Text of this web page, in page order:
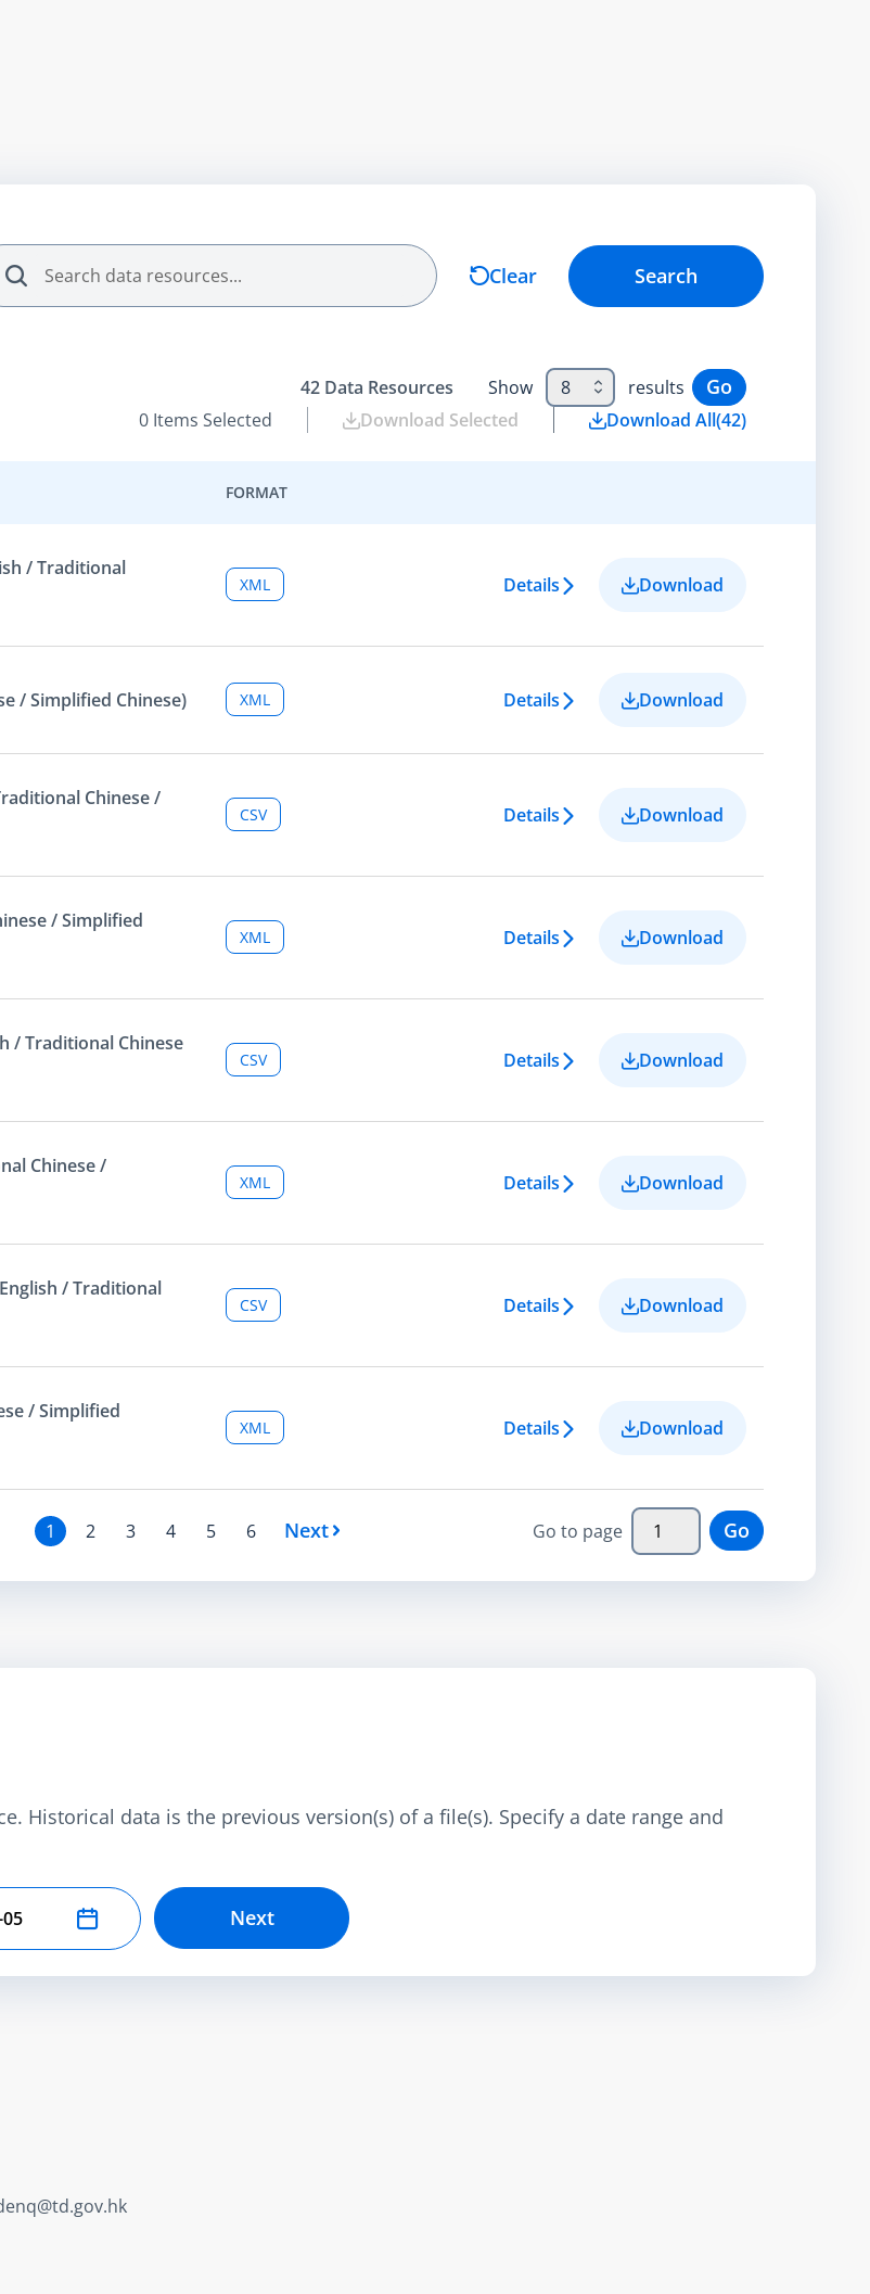
Clear Search
42Data Resources Show 8 results Go
0 Items Selected Download Selected Download All(42)
FORMAT
/ Traditional
XML Details Download
/ Simplified Chinese) XML Details Download
Chinese /
CSV Details Download
/ Simplified
XML Details Download
/ Traditional Chinese
CSV Details Download
Chinese /
XML Details Download
/ Traditional
CSV Details Download
/ Simplified
XML Details Download
1 2 3 4 5 6 Next Go to page Go
Historical data is the previous version(s) of a file(s). Specify a date range and
Next